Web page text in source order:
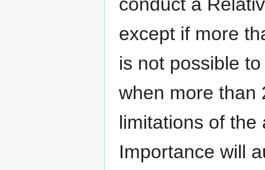
except if more
is not possible
when more than
limitations of the
Importance will